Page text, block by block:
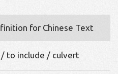
for Chinese Text
to include / culvert